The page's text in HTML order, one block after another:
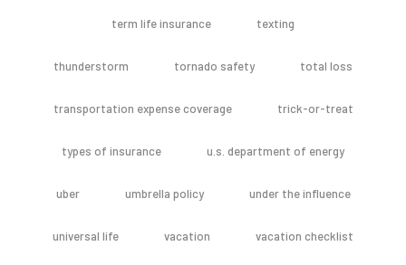
term life insurance texting
thunderstorm tornado safety total loss
transportation expense coverage trick-or-treat
types of insurance u.s. department of energy
uber umbrella policy under the influence
universal life vacation vacation checklist